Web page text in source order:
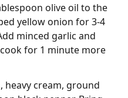
olive oil to the
yellow onion for 3-4
minced garlic and
for 1 minute more
heavy cream, ground